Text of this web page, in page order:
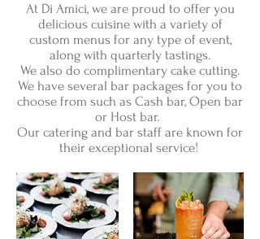
At Di Amici, we are proud to offer you
delicious cuisine with a variety of
custom menus for any type of event,
along with quarterly tastings.
We also do complimentary cake cutting.
We have several bar packages for you to
choose from such as Cash bar, Open bar
or Host bar.
Our catering and bar staff are known for
theirexceptional service!